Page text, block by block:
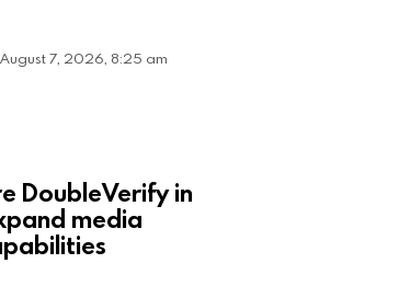
August 7, 2026, 8:25 am
DoubleVerify in
media